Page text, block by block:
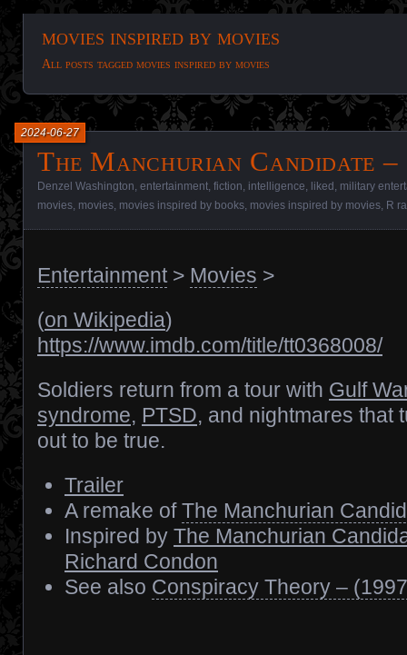
movies inspired by movies
All posts tagged movies inspired by movies
The Manchurian Candidate –
2024-06-27
Denzel Washington entertainment fiction intelligence liked military
movies movies movies inspired by books movies inspired by movies R
Entertainment> Movies >
(on Wikipedia)
https://www.imdb.com/title/tt0368008/
Soldiers return from a tour with Gulf
syndrome, PTSD, and nightmares that
out to be true.
Trailer
A remake ofThe Manchurian
Inspired by The Manchurian
Richard Condon
See also Conspiracy Theory –